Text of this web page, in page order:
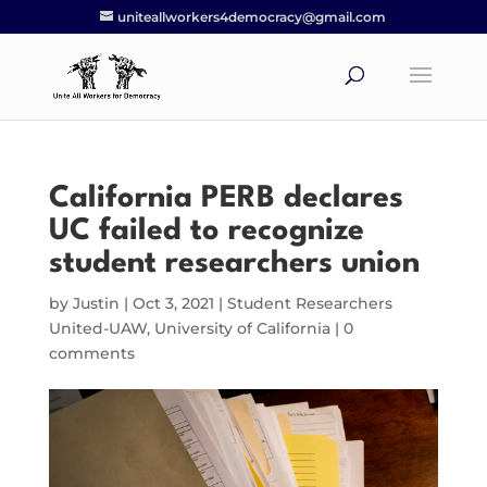
uniteallworkers4democracy@gmail.com
California PERB declares
UC failed to recognize
student researchers union
by Justin | Oct 3, 2021 | Student Researchers
United-UAW, University of California| 0
comments